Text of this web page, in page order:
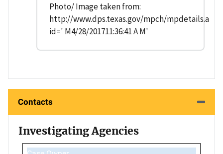
Photo/ Image taken from:
http://www.dps.texas.gov/mpch/mpdetails.asp?
id=' M4/28/201711:36:41 A M'
Contacts
Investigating Agencies